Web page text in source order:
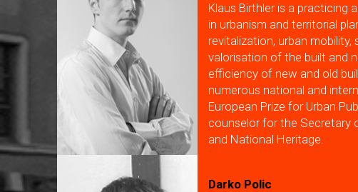
Klaus Birthler is a practicing
in urbanism and territorial
revitalization, urban
valorisation of the built and
efficiency of new and old
numerous national and
European Prize for Urban
counselor for the Secretary
and National Heritage.
Darko Polic